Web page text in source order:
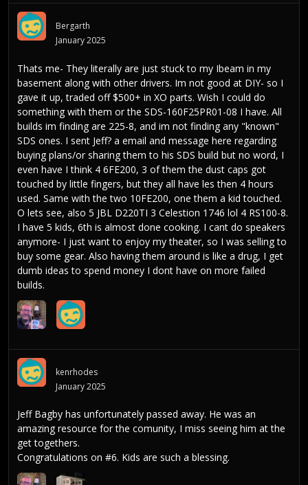
Bergarth
January 2025
Thats me- They literally are just stuck to my Ibeam in my
basement along with other drivers. Im not good at DIY- so I
gave it up, traded off $500+ in XO parts. Wish I could do
something with them or the SDS-160F25PR01-08 I have. All
builds im finding are 225-8, and im not finding any "known"
SDS ones. I sent Jeff? a email and message here regarding
buying plans/or sharing them to his SDS build but no word, I
even have I think 4 6FE200, 3 of them the dust caps got
touched by little fingers, but they all have les then 4 hours
used. Same with the two 10FE200, one them a kid touched.
O lets see, also 5 JBL D220TI 3 Celestion 1746 lol 4 RS100-8.
I have 5 kids, 6th is almost done cooking. I cant do speakers
anymore- I just want to enjoy my theater, so I was selling to
buy some gear. Also having them around is like a drug, I get
dumb ideas to spend money I dont have on more failed
builds.
kenrhodes
January 2025
Jeff Bagby has unfortunately passed away. He was an
amazing resource for the comunity, I miss seeing him at the
get togethers.
Congratulations on #6. Kids are such a blessing.